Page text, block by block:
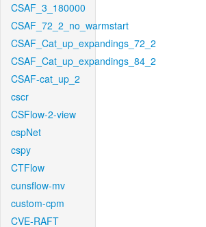
CSAF_3_180000
CSAF_72_2_no_warmstart
CSAF_Cat_up_expandings_72_2
CSAF_Cat_up_expandings_84_2
CSAF-cat_up_2
cscr
CSFlow-2-view
cspNet
cspy
CTFlow
cunsflow-mv
custom-cpm
CVE-RAFT